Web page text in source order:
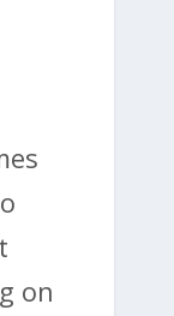
on